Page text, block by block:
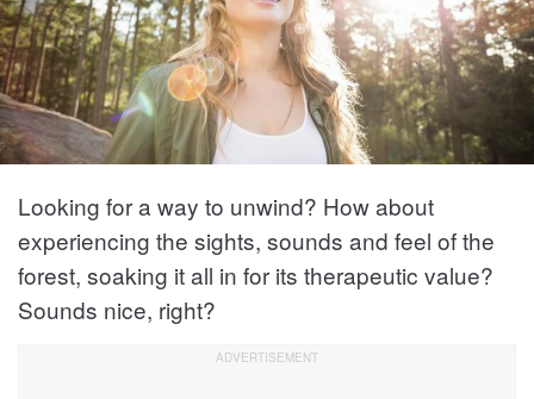
Looking for a way to unwind? How about
experiencing the sights, sounds and feel of the
forest, soaking it all in for its therapeutic value?
Sounds nice, right?